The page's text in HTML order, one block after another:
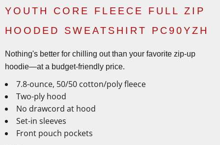
YOUTH CORE FLEECE FULL ZIP
HOODED SWEATSHIRT PC90YZH
Nothing's better for chilling out than your favorite zip-up
hoodie—at a budget-friendly price.
7.8-ounce, 50/50 cotton/poly fleece
Two-ply hood
No drawcord at hood
Set-in sleeves
Front pouch pockets